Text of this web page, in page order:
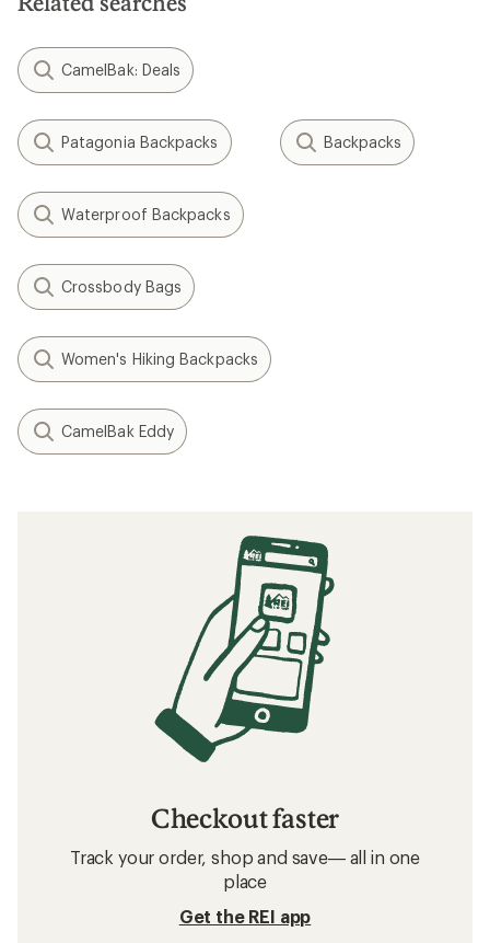
CamelBak: Deals
Patagonia Backpacks Backpacks
Waterproof Backpacks
Crossbody Bags
Women's Hiking Backpacks
CamelBak Eddy
Checkout faster
Track your order, shop and save— all in one
place
Get the REI app